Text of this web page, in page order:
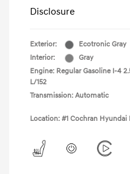
Disclosure
Exterior:
Ecotronic Gray
Interior:
Gray
Engine: Regular Gasoline I-4
L/152
Transmission: Automatic
Location: #1 Cochran Hyundai